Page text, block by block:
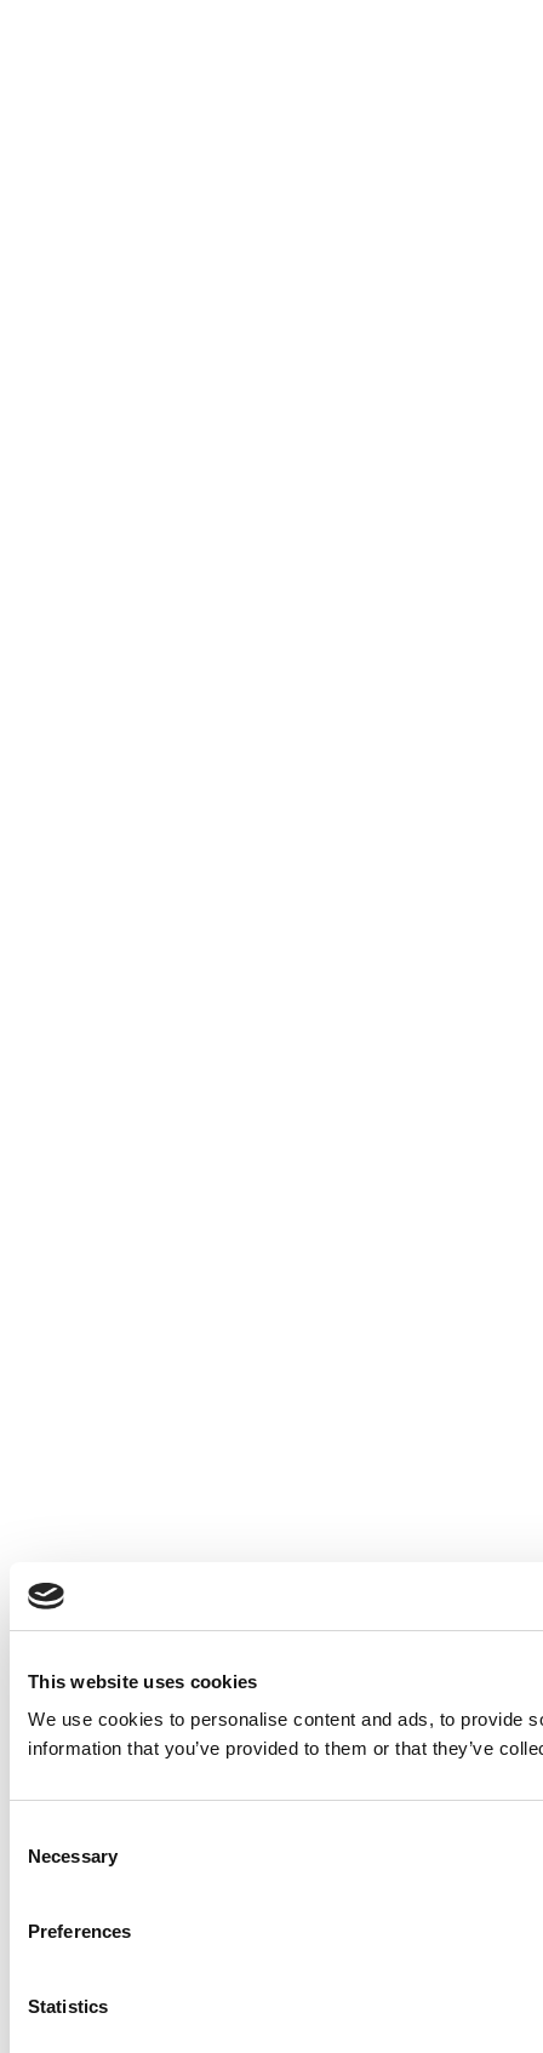
This website uses cookies
We use cookies to personalise content and ads, to provide
information that you’ve provided to them or that they’ve
Selection
Necessary
Preferences
Statistics